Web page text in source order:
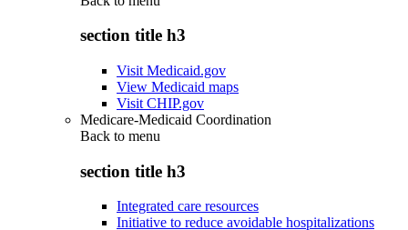
section title h3
Visit Medicaid.gov
View Medicaid maps
Visit CHIP.gov
Medicare-Medicaid Coordination
Back to menu
section title h3
Integrated care resources
Initiative to reduce avoidable hospitalizations